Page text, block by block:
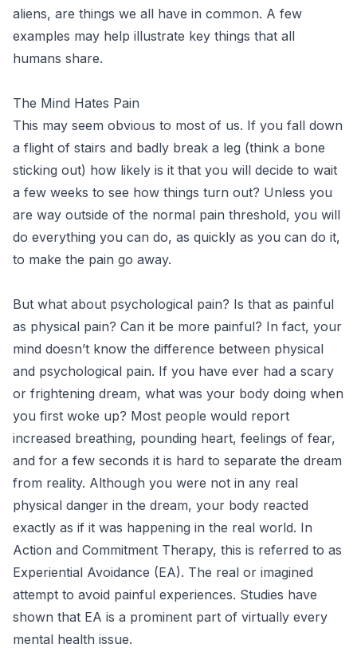
aliens, are things we all have in common. A few
examples may help illustrate key things that all
humans share.
The Mind Hates Pain
This may seem obvious to most of us. If you fall down
a flight of stairs and badly break a leg (think a bone
sticking out) how likely is it that you will decide to wait
a few weeks to see how things turn out? Unless you
are way outside of the normal pain threshold, you will
do everything you can do, as quickly as you can do it,
to make the pain go away.
But what about psychological pain? Is that as painful
as physical pain? Can it be more painful? In fact, your
mind doesn’t know the difference between physical
and psychological pain. If you have ever had a scary
or frightening dream, what was your body doing when
you first woke up? Most people would report
increased breathing, pounding heart, feelings of fear,
and for a few seconds it is hard to separate the dream
from reality. Although you were not in any real
physical danger in the dream, your body reacted
exactly as if it was happening in the real world. In
Action and Commitment Therapy, this is referred to as
Experiential Avoidance (EA). The real or imagined
attempt to avoid painful experiences. Studies have
shown that EA is a prominent part of virtually every
mental health issue.